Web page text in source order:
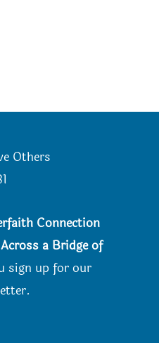
Others
1
Connection
a Bridge of
sign up for our